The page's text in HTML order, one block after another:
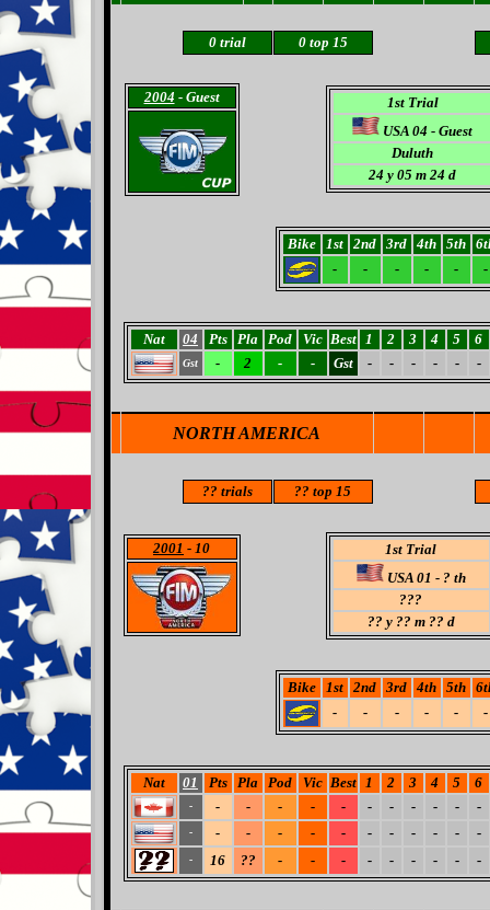
0trial 0top 15
2004 - Guest
1st Trial
USA 04 - Guest
Duluth
24 y 05 m 24 d
Bike 1st 2nd 3rd 4th 5th
-
- - - - -
Nat 04 Pts Pla Pod Vic Best 1 2 3 4 5 6
Gst - 2 - - Gst - - - - - -
NORTH AMERICA
?? trials ?? top 15
2001 - 10
1st Trial
USA 01 - ? th
???
?? y ?? m ?? d
Bike 1st 2nd 3rd 4th 5th
-
- - - - -
Nat 01 Pts Pla Pod Vic Best 1 2 3 4 5 6
- - - - - - - - - - - -
- - - - - - - - - - - -
- 16 ?? - - - - - - - - -